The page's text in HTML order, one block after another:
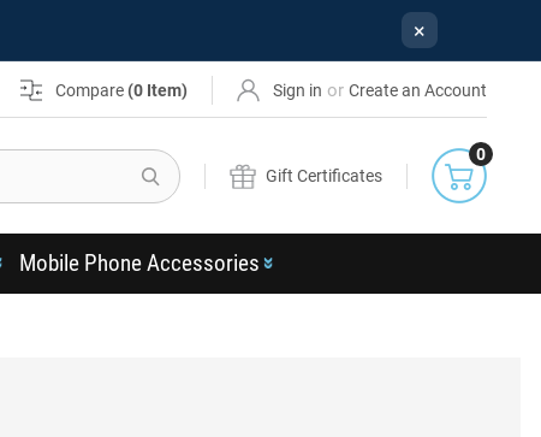
×
Compare (0 Item) Sign in or Create an Account
Search
Gift Certificates
0
Mobile Phone Accessories